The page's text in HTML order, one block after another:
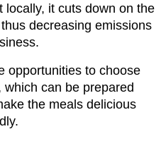
locally, it cuts down on the
decreasing emissions
opportunities to choose
can be prepared
the meals delicious